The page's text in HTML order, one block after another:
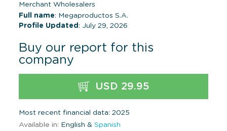
Merchant Wholesalers
Full name: Megaproductos S.A.
Profile Updated : July 29, 2026
Buy our report for this
company
USD 29.95
Most recent financial data: 2025
Available in: English & Spanish